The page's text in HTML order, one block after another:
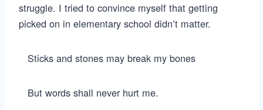
struggle. I tried to convince myself that getting
picked on in elementary school didn’t matter.
Sticks and stones may break my bones
But words shall never hurt me.